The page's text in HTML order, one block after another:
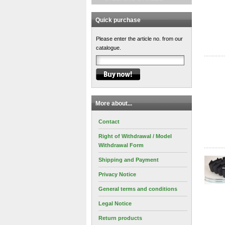
Quick purchase
Please enter the article no. from our
catalogue.
More about...
Contact
Right of Withdrawal / Model
Withdrawal Form
Shipping and Payment
Privacy Notice
General terms and conditions
Legal Notice
Return products